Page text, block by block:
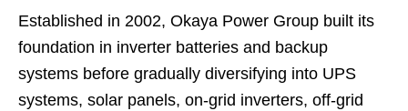
Established in 2002, Okaya Power Group built its
foundation in inverter batteries and backup
systems before gradually diversifying into UPS
systems, solar panels, on-grid inverters, off-grid